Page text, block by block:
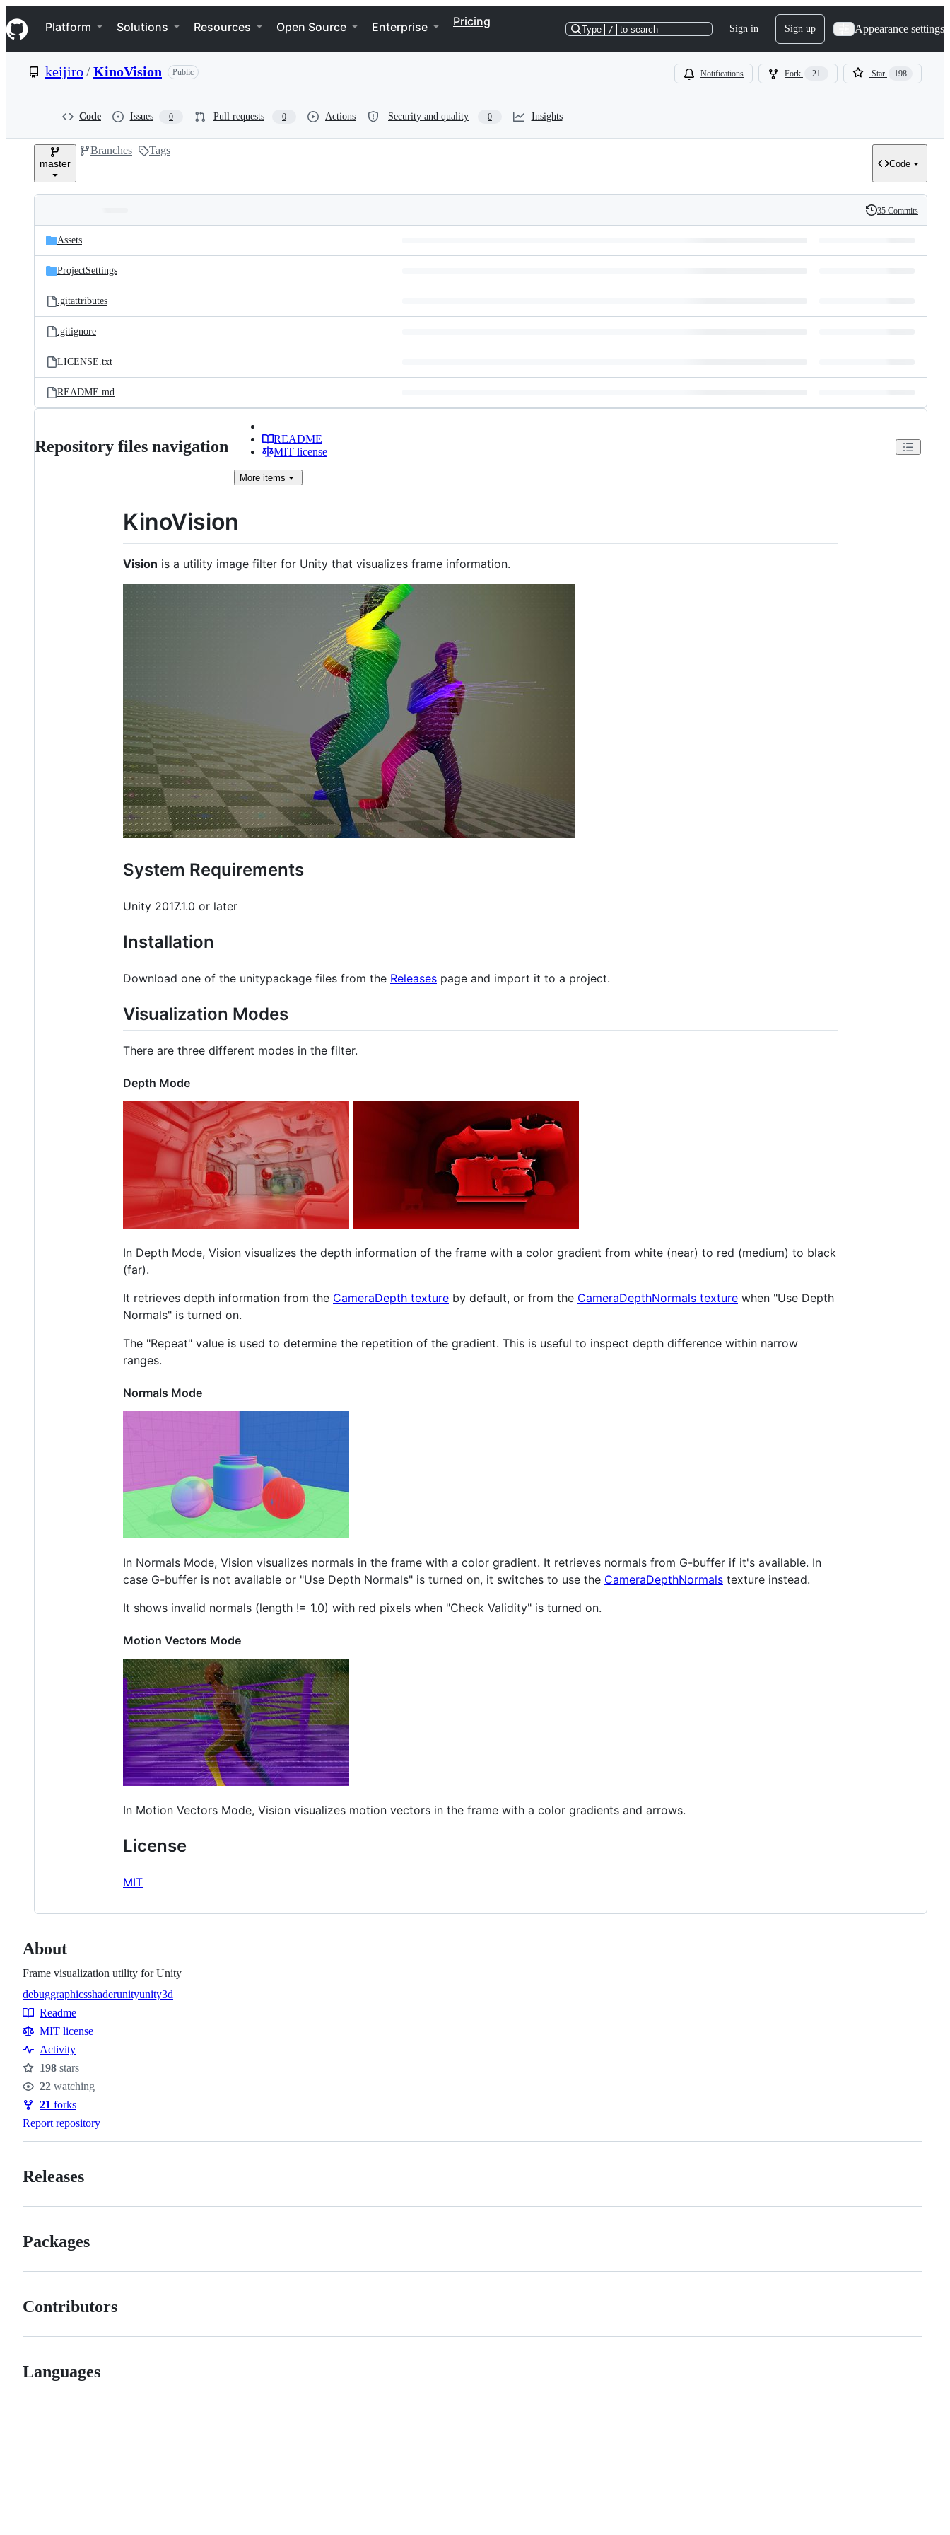
k
i
p
e
Navigation Menu
Platform Solutions Resources Open Source Enterprise Pricing
Type / to search Sign in Sign up Appearance settings
keijiro/KinoVision Public Notifications Fork 21 Star 198
Code Issues 0 Pull requests 0 Actions Security and quality 0 Insights
master
Branches Tags
Code
and
files
Latest
commit
History
35 Commits
Assets
ProjectSettings
.gitattributes
.gitignore
LICENSE.txt
README.md
Repository files navigation
README
MIT license
More items
KinoVision
Vision is a utility image filter for Unity that visualizes frame information.
System Requirements
Unity 2017.1.0 or later
Installation
Download one of the unitypackage files from the Releases page and import it to a project.
Visualization Modes
There are three different modes in the filter.
Depth Mode
In Depth Mode, Vision visualizes the depth information of the frame with a color gradient from white (near) to red (medium) to black
(far).
It retrieves depth information from the CameraDepth texture by default, or from the CameraDepthNormals texture when "Use Depth
Normals" is turned on.
The "Repeat" value is used to determine the repetition of the gradient. This is useful to inspect depth difference within narrow
ranges.
Normals Mode
In Normals Mode, Vision visualizes normals in the frame with a color gradient. It retrieves normals from G-buffer if it's available. In
case G-buffer is not available or "Use Depth Normals" is turned on, it switches to use the CameraDepthNormals texture instead.
It shows invalid normals (length != 1.0) with red pixels when "Check Validity" is turned on.
Motion Vectors Mode
In Motion Vectors Mode, Vision visualizes motion vectors in the frame with a color gradients and arrows.
License
MIT
About
Frame visualization utility for Unity
Topics
debuggraphicsshaderunityunity3d
Resources
Readme
MIT license
Activity
Stars
198 stars
Watchers
22 watching
Forks
21 forks
Report repository
Releases
Packages
Contributors
Languages